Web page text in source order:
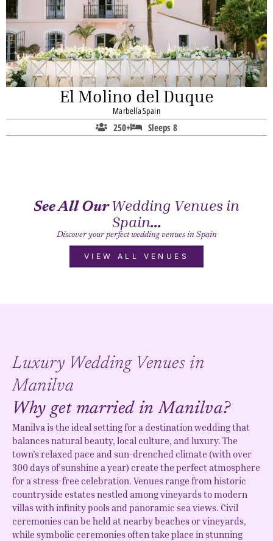
El Molino del Duque
MarbellaSpain
250+ Sleeps 8
See All OurWedding Venues in
Spain...
Discover your perfect wedding venues in Spain
VIEW ALL VENUES
Luxury Wedding Venues in
Manilva
Why get married in Manilva?
Manilva is the ideal setting for a destination wedding that
balances natural beauty, local culture, and luxury. The
town’s relaxed pace and sun-drenched climate (with over
300 days of sunshine a year) create the perfect atmosphere
for a stress-free celebration. Venues range from historic
countryside estates nestled among vineyards to modern
villas with infinity pools and panoramic sea views. Civil
ceremonies can be held at nearby beaches or vineyards,
while symbolic ceremonies often take place in stunning